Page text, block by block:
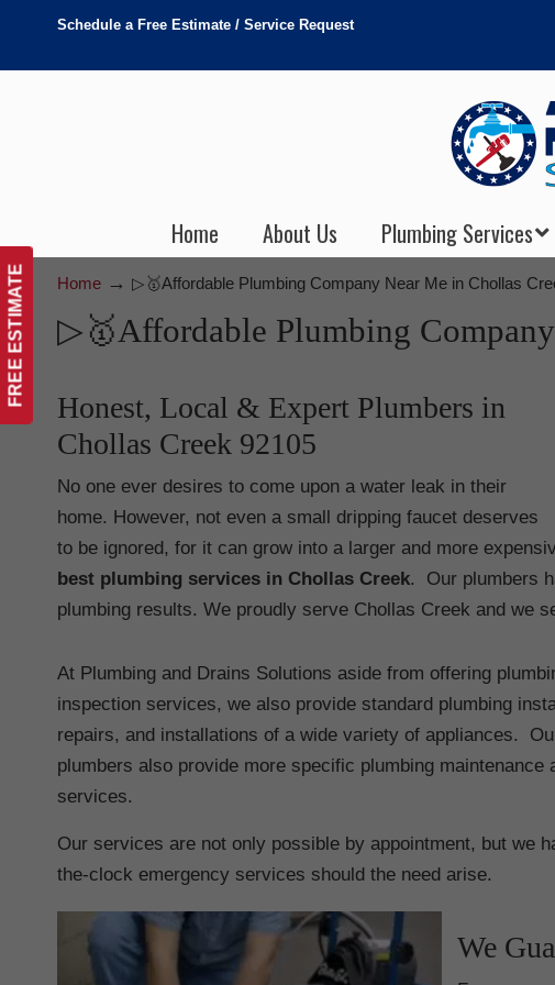
FREE ESTIMATE
Schedule a Free Estimate / Service Request
Home About Us Plumbing Services
Home → ▷🥇Affordable Plumbing Company Near Me in Chollas
▷🥇Affordable Plumbing
Honest, Local & Expert Plumbers in
Chollas Creek 92105
No one ever desires to come upon a water leak in their
home. However, not even a small dripping faucet deserves
to be ignored, for it can grow into a larger and more
best plumbing services in Chollas Creek. Our plumbers
plumbing results. We proudly serve Chollas Creek and we
At Plumbing and Drains Solutions aside from offering
inspection services, we also provide standard plumbing
repairs, and installations of a wide variety of appliances.
plumbers also provide more specific plumbing maintenance
services.
Our services are not only possible by appointment, but we
the-clock emergency services should the need arise.
We